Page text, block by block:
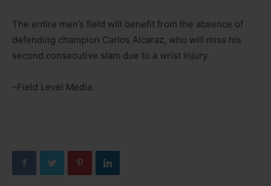
The entire men’s field will benefit from the absence of
defending champion Carlos Alcaraz, who will miss his
second consecutive slam due to a wrist injury.
–Field Level Media